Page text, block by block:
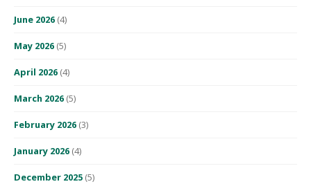
June 2026 (4)
May 2026 (5)
April 2026 (4)
March 2026 (5)
February 2026 (3)
January 2026 (4)
December 2025 (5)